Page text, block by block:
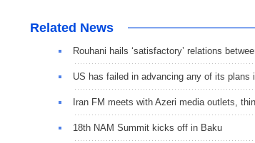
Related News
Rouhani hails ‘satisfactory’ relations
US has failed in advancing any of its plans
Iran FM meets with Azeri media outlets,
18th NAM Summit kicks off in Baku